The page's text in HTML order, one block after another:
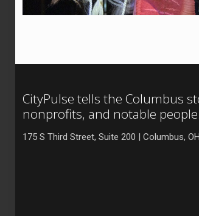
CityPulse tells the Columbus
nonprofits, and notable people.
175 S Third Street, Suite 200 | Columbus,